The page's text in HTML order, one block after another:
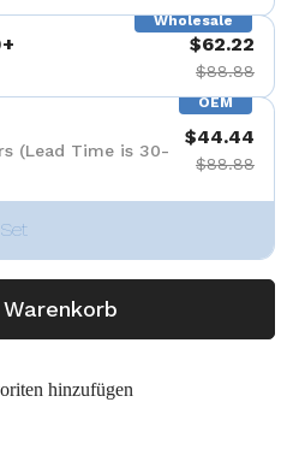
Wholesale
$62.22
$88.88
OEM
(Lead Time is 30-
$44.44
$88.88
hinzufügen